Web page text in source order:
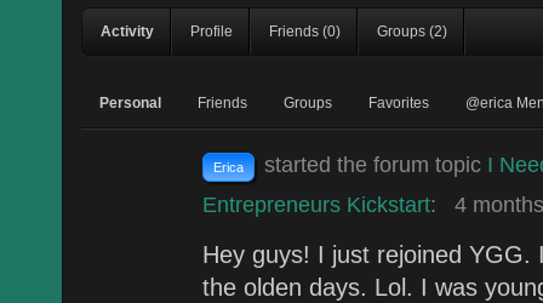
Activity Profile Friends (0) Groups (2)
Personal Friends Groups Favorites @erica
Erica started the forum topic I
Entrepreneurs Kickstart: 4
Hey guys! I just rejoined YGG.
the olden days. Lol. I was